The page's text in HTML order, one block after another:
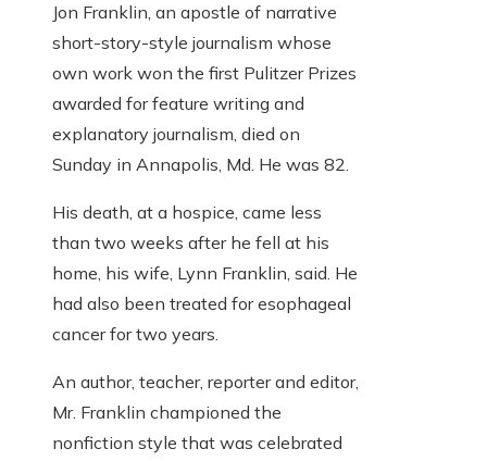
Jon Franklin, an apostle of narrative
short-story-style journalism whose
own work won the first Pulitzer Prizes
awarded for feature writing and
explanatory journalism, died on
Sunday in Annapolis, Md. He was 82.
His death, at a hospice, came less
than two weeks after he fell at his
home, his wife, Lynn Franklin, said. He
had also been treated for esophageal
cancer for two years.
An author, teacher, reporter and editor,
Mr. Franklin championed the
nonfiction style that was celebrated